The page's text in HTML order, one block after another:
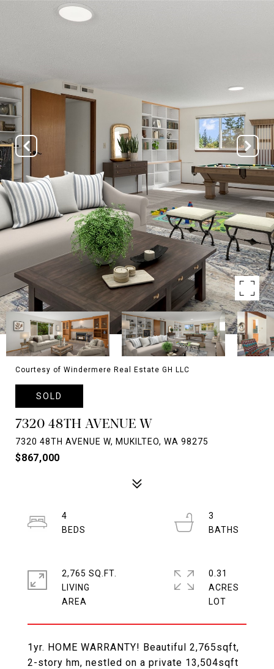
Courtesy of Windermere Real Estate GH LLC
SOLD
7320 48TH AVENUE W
7320 48TH AVENUE W, MUKILTEO, WA 98275
$867,000
1yr. HOME WARRANTY! Beautiful 2,765sqft,
2-story hm, nestled on a private 13,504sqft
4
3
2,765 SQ.FT.
LIVING
0.31
ACRES